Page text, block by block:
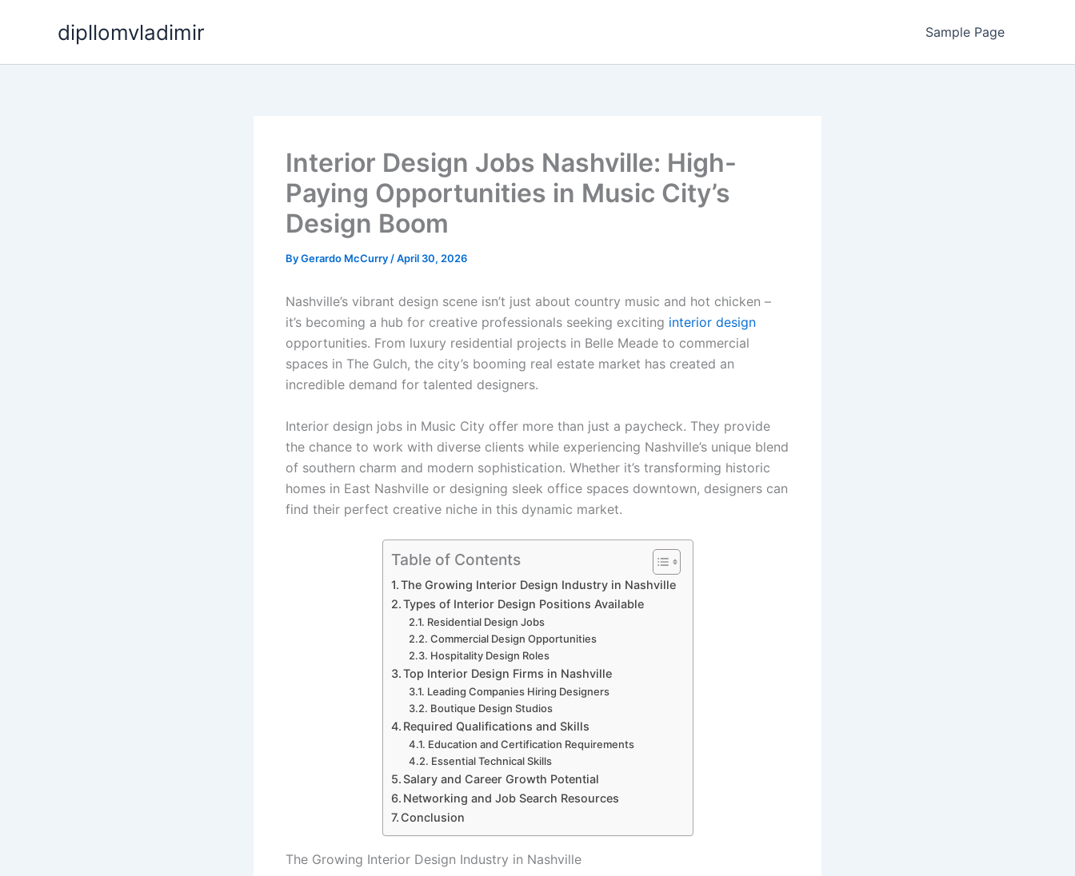
dipllomvladimir Sample Page
Interior Design Jobs Nashville: High-
Paying Opportunities in Music City’s
Design Boom
ByGerardo McCurry /April 30, 2026
Nashville’s vibrant design scene isn’t just about country music and hot chicken –
it’s becoming a hub for creative professionals seeking exciting interior design
opportunities. From luxury residential projects in Belle Meade to commercial
spaces in The Gulch, the city’s booming real estate market has created an
incredible demand for talented designers.
Interior design jobs in Music City offer more than just a paycheck. They provide
the chance to work with diverse clients while experiencing Nashville’s unique blend
of southern charm and modern sophistication. Whether it’s transforming historic
homes in East Nashville or designing sleek office spaces downtown, designers can
find their perfect creative niche in this dynamic market.
Table of Contents
The Growing Interior Design Industry in Nashville
Types of Interior Design Positions Available
Residential Design Jobs
Commercial Design Opportunities
Hospitality Design Roles
Top Interior Design Firms in Nashville
Leading Companies Hiring Designers
Boutique Design Studios
Required Qualifications and Skills
Education and Certification Requirements
Essential Technical Skills
Salary and Career Growth Potential
Networking and Job Search Resources
Conclusion
The Growing Interior Design Industry in Nashville